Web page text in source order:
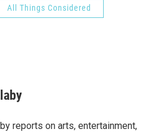
All Things Considered
reports on arts, entertainment,